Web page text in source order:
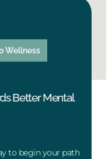
Wellness
Better Mental
to begin your path